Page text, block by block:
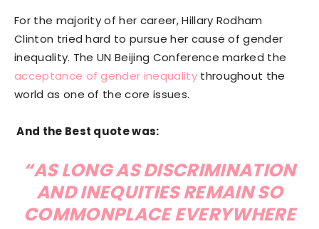
For the majority of her career, Hillary Rodham
Clinton tried hard to pursue her cause of gender
inequality. The UN Beijing Conference marked the
acceptance of gender inequalitythroughout the
world as one of the core issues.
And the Best quote was:
“AS LONG AS DISCRIMINATION
AND INEQUITIES REMAIN SO
COMMONPLACE EVERYWHERE